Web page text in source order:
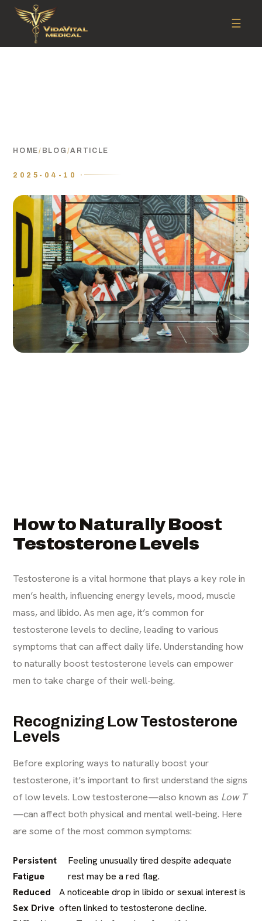
☰
HOME/ BLOG /ARTICLE
2025-04-10 ·
How to Naturally Boost
Testosterone Levels
Testosterone is a vital hormone that plays a key role in
men’s health, influencing energy levels, mood, muscle
mass, and libido. As men age, it’s common for
testosterone levels to decline, leading to various
symptoms that can affect daily life. Understanding how
to naturally boost testosterone levels can empower
men to take charge of their well-being.​
Recognizing Low Testosterone
Levels
Before exploring ways to naturally boost your
testosterone, it’s important to first understand the signs
of low levels. Low testosterone—also known as Low T
—can affect both physical and mental well-being. Here
are some of the most common symptoms:
Persistent
Fatigue
Feeling unusually tired despite adequate
rest may be a red flag.
Reduced
Sex Drive
A noticeable drop in libido or sexual interest is
often linked to testosterone decline.